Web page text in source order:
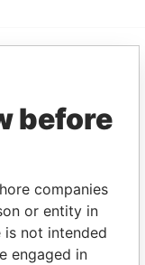
Fonseca
before
companies
or entity in
is not intended
engaged in